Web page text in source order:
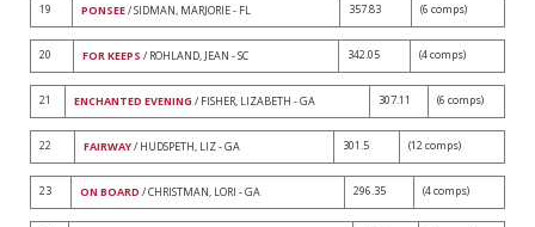
19 PONSEE/ SIDMAN, MARJORIE - FL 357.83 (6 comps)
20 FOR KEEPS / ROHLAND, JEAN - SC 342.05 (4 comps)
21 ENCHANTED EVENING / FISHER, LIZABETH - GA 307.11 (6 comps)
22 FAIRWAY/ HUDSPETH, LIZ - GA 301.5 (12 comps)
23 ON BOARD / CHRISTMAN, LORI - GA 296.35 (4 comps)